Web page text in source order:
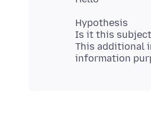
Hypothesis
Is it this subject
This additional